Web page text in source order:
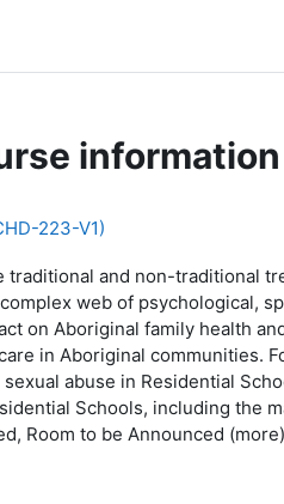
information
223-V1)
and non-traditional
web of psychological,
on Aboriginal family health
in Aboriginal communities.
abuse in Residential
Schools, including the
Room to be Announced